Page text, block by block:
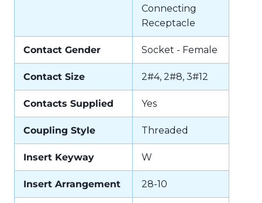
Connecting
Receptacle
Contact Gender Socket - Female
Contact Size 2#4, 2#8, 3#12
Contacts Supplied Yes
Coupling Style Threaded
Insert Keyway W
Insert Arrangement 28-10